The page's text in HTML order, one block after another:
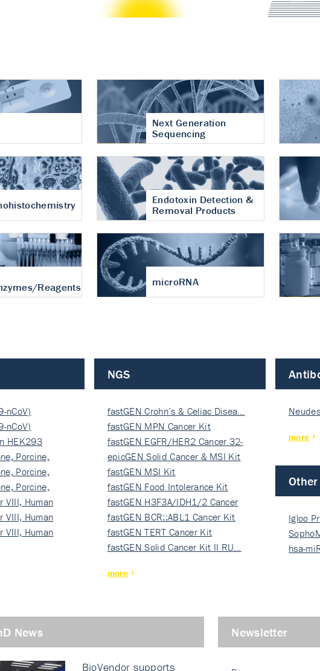
Next Generation
Sequencing
Endotoxin Detection &
Removal Products
Reagents
microRNA
nCoV)
nCoV)
HEK293
Porcine,
Porcine,
Porcine,
VIII, Human
VIII, Human
VIII, Human
NGS
fastGEN Crohn’s & Celiac Disea…
fastGEN MPN Cancer Kit
fastGEN EGFR/HER2 Cancer 32-
ki…
epicGEN Solid Cancer & MSI Kit
fastGEN MSI Kit
fastGEN Food Intolerance Kit
fastGEN H3F3A/IDH1/2 Cancer
Ki…
fastGEN BCR::ABL1 Cancer Kit
fastGEN TERT Cancer Kit
fastGEN Solid Cancer Kit II RU…
more
more
Other
Igloo
grad…
hsa-
News
BioVendor supports
Newsletter